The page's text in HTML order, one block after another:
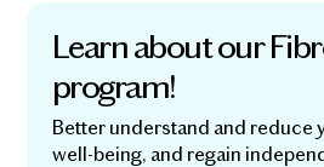
Learn about our
program!
Better understand and reduce
well-being, and regain